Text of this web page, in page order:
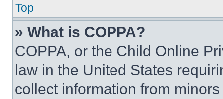
Top
» What is COPPA?
COPPA, or the Child Online
law in the United States
collect information from